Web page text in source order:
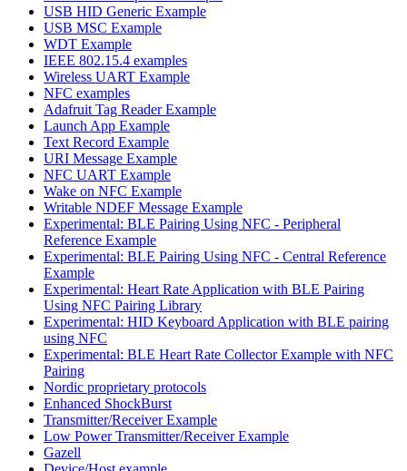
USB HID Generic Example
USB MSC Example
WDT Example
IEEE 802.15.4 examples
Wireless UART Example
NFC examples
Adafruit Tag Reader Example
Launch App Example
Text Record Example
URI Message Example
NFC UART Example
Wake on NFC Example
Writable NDEF Message Example
Experimental: BLE Pairing Using NFC - Peripheral
Reference Example
Experimental: BLE Pairing Using NFC - Central Reference
Example
Experimental: Heart Rate Application with BLE Pairing
Using NFC Pairing Library
Experimental: HID Keyboard Application with BLE pairing
using NFC
Experimental: BLE Heart Rate Collector Example with NFC
Pairing
Nordic proprietary protocols
Enhanced ShockBurst
Transmitter/Receiver Example
Low Power Transmitter/Receiver Example
Gazell